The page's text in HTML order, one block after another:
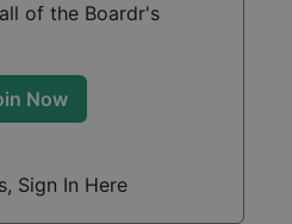
of the Boardr's
Now
Sign In Here